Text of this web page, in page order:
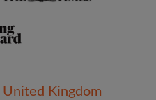
Kingdom